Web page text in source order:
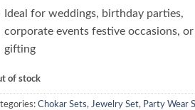
Ideal for weddings, birthday parties,
corporate events festive occasions, or
gifting
of stock
Chokar Sets, Jewelry Set, Party Wear